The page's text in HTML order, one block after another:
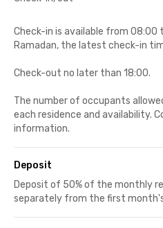
Check-in is available from
Ramadan, the latest check-in
Check-out no later than 18:00.
The number of occupants
each residence and availability.
information.
Deposit
Deposit of 50% of the monthly
separately from the first